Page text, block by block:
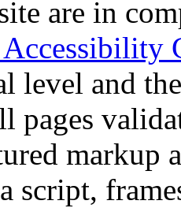
are in
level and
pages
markup
script,